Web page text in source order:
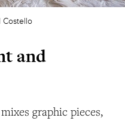
Costello
and
graphic pieces,